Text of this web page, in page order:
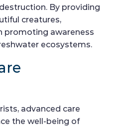
By providing
creatures,
promoting awareness
ecosystems.
advanced care
the well-being of